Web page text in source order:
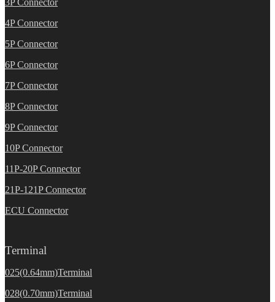
4P Connector
5P Connector
6P Connector
7P Connector
8P Connector
9P Connector
10P Connector
11P-20P Connector
21P-121P Connector
ECU Connector
Terminal
025(0.64mm)Terminal
028(0.70mm)Terminal